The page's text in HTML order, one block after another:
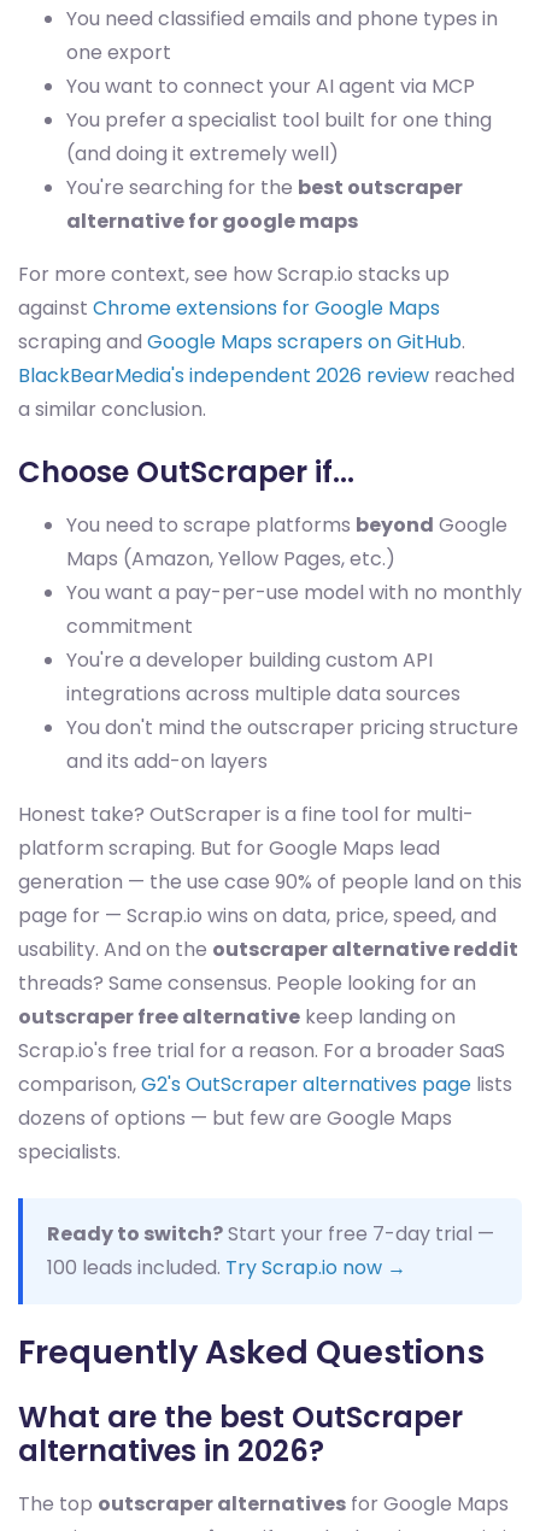
You need classified emails and phone types in
one export
You want to connect your AI agent via MCP
You prefer a specialist tool built for one thing
(and doing it extremely well)
You're searching for the best outscraper
alternative for google maps
For more context, see how Scrap.io stacks up
against Chrome extensions for Google Maps
scraping and Google Maps scrapers on GitHub.
BlackBearMedia's independent 2026 review reached
a similar conclusion.
Choose OutScraper if...
You need to scrape platforms beyond Google
Maps (Amazon, Yellow Pages, etc.)
You want a pay-per-use model with no monthly
commitment
You're a developer building custom API
integrations across multiple data sources
You don't mind the outscraper pricing structure
and its add-on layers
Honest take? OutScraper is a fine tool for multi-
platform scraping. But for Google Maps lead
generation — the use case 90% of people land on this
page for — Scrap.io wins on data, price, speed, and
usability. And on the outscraper alternative reddit
threads? Same consensus. People looking for an
outscraper free alternative keep landing on
Scrap.io's free trial for a reason. For a broader SaaS
comparison,G2's OutScraper alternatives page lists
dozens of options — but few are Google Maps
specialists.
Ready to switch?Start your free 7-day trial —
100 leads included. Try Scrap.io now →
Frequently Asked Questions
What are the best OutScraper
alternatives in 2026?
The top outscraper alternatives for Google Maps